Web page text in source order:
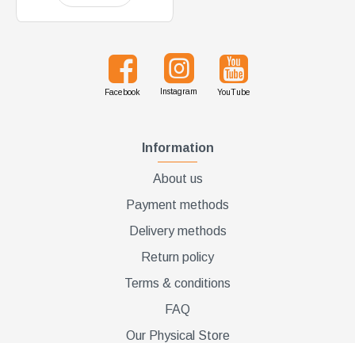
Facebook Instagram YouTube
Information
About us
Payment methods
Delivery methods
Return policy
Terms & conditions
FAQ
Our Physical Store